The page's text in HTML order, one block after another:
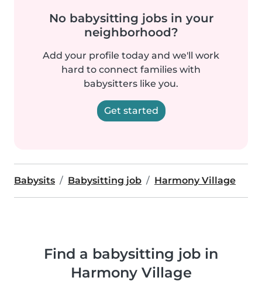
No babysitting jobs in your
neighborhood?
Add your profile today and we'll work
hard to connect families with
babysitters like you.
Get started
Babysits Babysitting job Harmony Village
Find a babysitting job in
Harmony Village